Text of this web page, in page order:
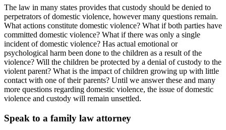
The law in many states provides that custody should be denied to
perpetrators of domestic violence, however many questions remain.
What actions constitute domestic violence? What if both parties have
committed domestic violence? What if there was only a single
incident of domestic violence? Has actual emotional or
psychological harm been done to the children as a result of the
violence? Will the children be protected by a denial of custody to the
violent parent? What is the impact of children growing up with little
contact with one of their parents? Until we answer these and many
more questions regarding domestic violence, the issue of domestic
violence and custody will remain unsettled.
Speak to a family law attorney